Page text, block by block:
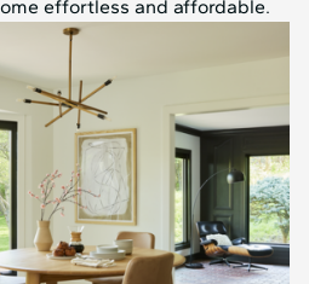
effortless and affordable.